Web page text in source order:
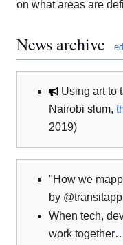
on what areas are
News archive
Using art to
Nairobi slum,
2019)
"How we
by
When tech,
work